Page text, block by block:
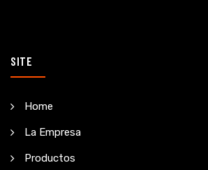
SITE
Home
La Empresa
Productos